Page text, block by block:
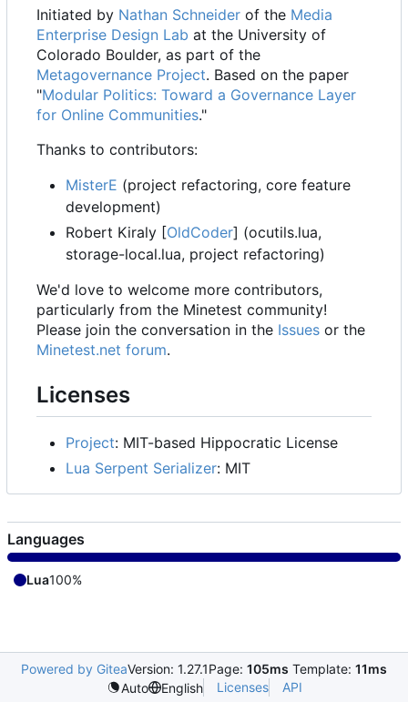
Initiated by Nathan Schneider of the Media
Enterprise Design Lab at the University of
Colorado Boulder, as part of the
Metagovernance Project. Based on the paper
"Modular Politics: Toward a Governance Layer
for Online Communities."
Thanks to contributors:
MisterE (project refactoring, core feature
development)
Robert Kiraly [OldCoder] (ocutils.lua,
storage-local.lua, project refactoring)
We'd love to welcome more contributors,
particularly from the Minetest community!
Please join the conversation in the Issues or the
Minetest.net forum.
Licenses
Project: MIT-based Hippocratic License
Lua Serpent Serializer: MIT
Languages
Lua100%
Powered by GiteaVersion: 1.27.1Page: 105ms Template: 11ms
Auto
English Licenses API